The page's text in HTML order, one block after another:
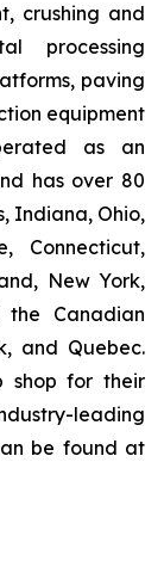
crushing and
processing
paving
equipment
as an
has over 80
Indiana, Ohio,
Connecticut,
New York,
Canadian
and Quebec.
shop for their
leading
be found at